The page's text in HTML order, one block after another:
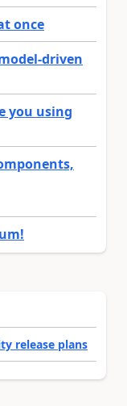
once
driven
you using
release plans